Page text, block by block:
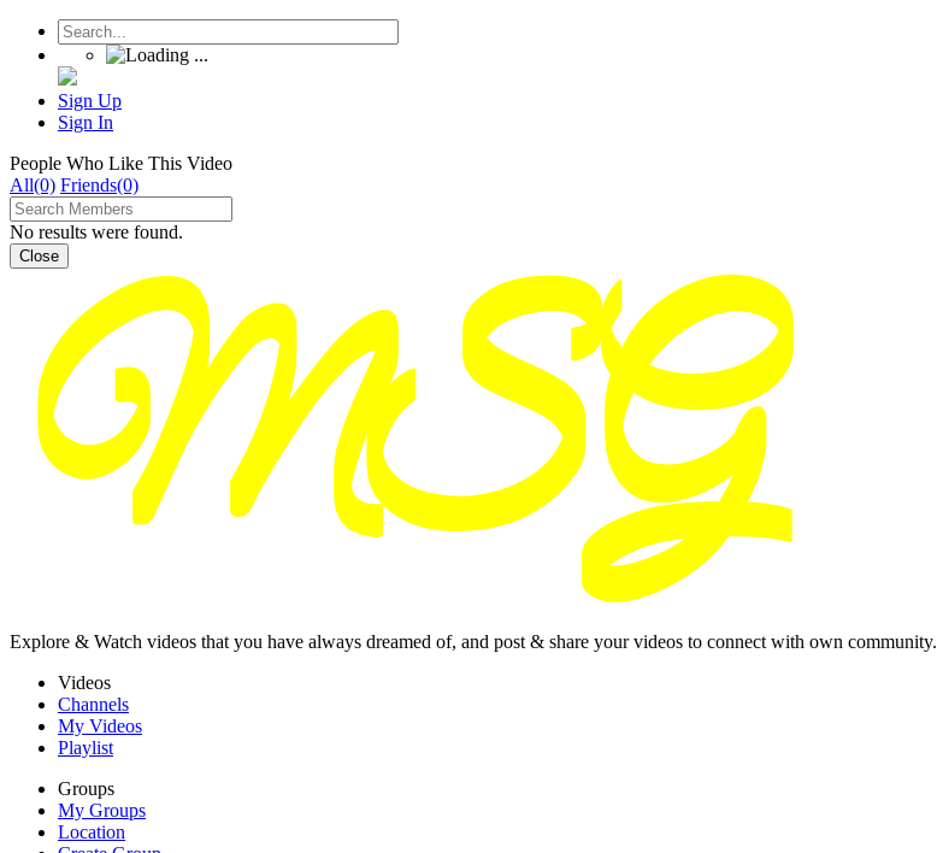
Sign Up
Sign In
People Who Like This Video
All(0) Friends(0)
No results were found.
Close
Explore & Watch videos that you have always dreamed of, and post & share your videos to connect with own community.
Videos
Channels
My Videos
Playlist
Groups
My Groups
Location